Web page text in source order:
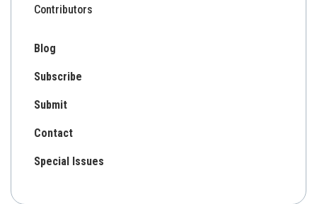
Contributors
Blog
Subscribe
Submit
Contact
Special Issues